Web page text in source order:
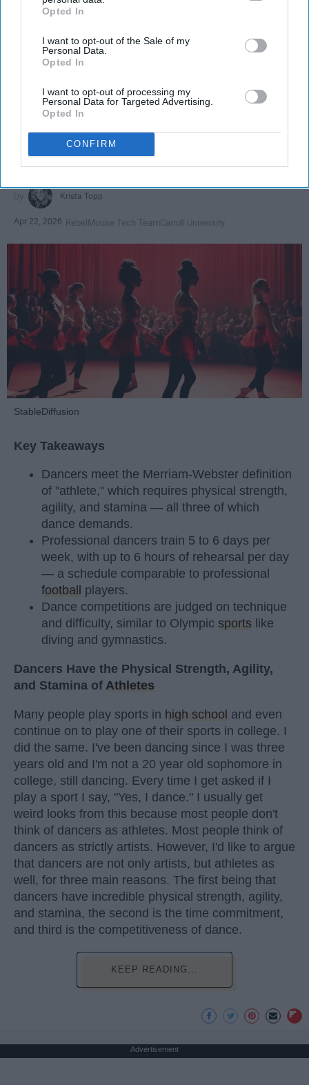
IAB’s list of downstream participants. This information may
Downstream Participantsthat may further disclose it to other
third parties.
Opted In
I want to opt-out of the Sale of my
Personal Data.
Opted In
I want to opt-out of processing my
Personal Data for Targeted Advertising.
Opted In
CONFIRM
SPORTS
Dancers: Athletes Too!
Dancers should be given the recognition they deserve
Krista Topp
Apr 22, 2026 RebelMouse Tech TeamCarroll University
StableDiffusion
Key Takeaways
Dancers meet the Merriam-Webster definition
of "athlete," which requires physical strength,
agility, and stamina — all three of which
dance demands.
Professional dancers train 5 to 6 days per
week, with up to 6 hours of rehearsal per day
— a schedule comparable to professional
football
players.
Dance competitions are judged on technique
and difficulty, similar to Olympic sports like
diving and gymnastics.
Dancers Have the Physical Strength, Agility,
and Stamina of Athletes
Many people play sports in high school and even
continue on to play one of their sports in college. I
did the same. I've been dancing since I was three
years old and I'm not a 20 year old sophomore in
college, still dancing. Every time I get asked if I
play a sport I say, "Yes, I dance." I usually get
weird looks from this because most people don't
think of dancers as athletes. Most people think of
dancers as strictly artists. However, I'd like to argue
that dancers are not only artists, but athletes as
well, for three main reasons. The first being that
dancers have incredible physical strength, agility,
and stamina, the second is the time commitment,
and third is the competitiveness of dance.
KEEP READING...
Advertisement